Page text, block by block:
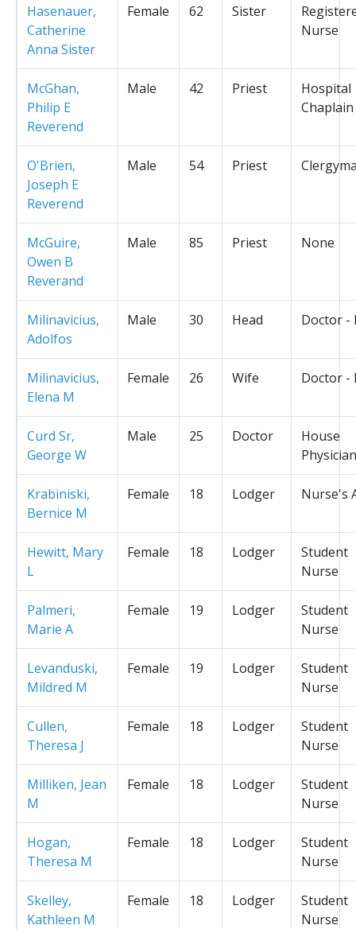
Hasenauer,
Catherine
Anna Sister
Female 62 Sister
Nurse
McGhan,
Philip E
Reverend
Male 42 Priest
Hospital
Chaplain
O'Brien,
Joseph E
Reverend
Male 54 Priest
McGuire,
Owen B
Reverand
Male 85 Priest None
Milinavicius,
Adolfos
Male 30 Head Doctor -
Milinavicius,
Elena M
Female 26 Wife Doctor -
Curd Sr,
George W
Male 25 Doctor
House
Physician
Krabiniski,
Bernice M
Female 18 Lodger Nurse's
Hewitt, Mary
L
Female 18 Lodger
Student
Nurse
Palmeri,
Marie A
Female 19 Lodger
Student
Nurse
Levanduski,
Mildred M
Female 19 Lodger
Student
Nurse
Cullen,
Theresa J
Female 18 Lodger
Student
Nurse
Milliken, Jean
M
Female 18 Lodger
Student
Nurse
Hogan,
Theresa M
Female 18 Lodger
Student
Nurse
Skelley,
Kathleen M
Female 18 Lodger
Student
Nurse